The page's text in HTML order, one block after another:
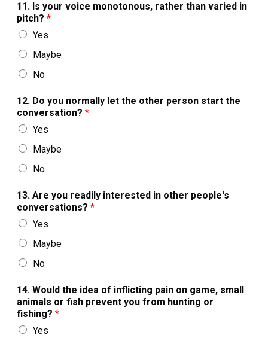
11. Is your voice monotonous, rather than varied in
pitch? *
Yes
Maybe
No
12. Do you normally let the other person start the
conversation? *
Yes
Maybe
No
13. Are you readily interested in other people's
conversations? *
Yes
Maybe
No
14. Would the idea of inflicting pain on game, small
animals or fish prevent you from hunting or
fishing? *
Yes